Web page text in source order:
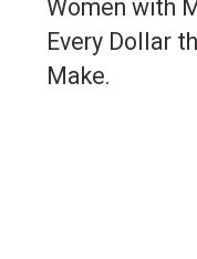
Women with
Every Dollar
Make.